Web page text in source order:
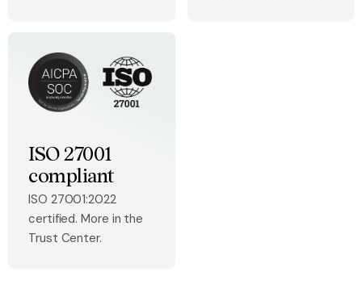
ISO 27001
compliant
ISO 27001:2022
certified. More in the
Trust Center.